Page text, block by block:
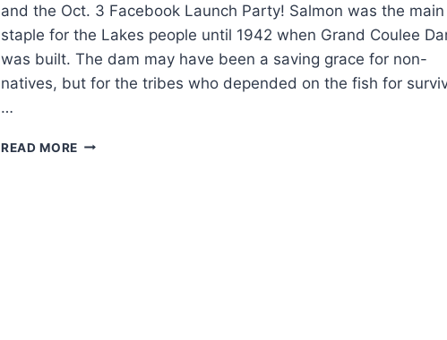
and the Oct. 3 Facebook Launch Party! Salmon was the main
staple for the Lakes people until 1942 when Grand Coulee
was built. The dam may have been a saving grace for non-
natives, but for the tribes who depended on the fish for
…
READ MORE TRADITIONAL